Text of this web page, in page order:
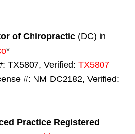
of Chiropractic (DC) in
*
TX5807, Verified: TX5807
#: NM-DC2182, Verified:
Practice Registered